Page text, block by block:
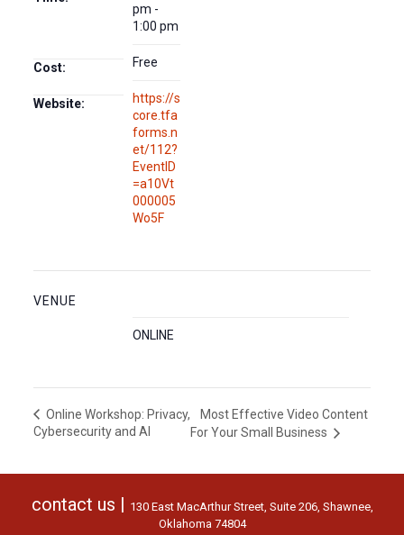
pm -
1:00 pm
Cost: Free
Website:
https://s
core.tfa
forms.n
et/112?
EventID
=a10Vt
000005
Wo5F
VENUE
ONLINE
Online Workshop: Privacy,
Cybersecurity and AI
Most Effective Video Content
For Your Small Business
contact us | 130 East MacArthur Street, Suite 206, Shawnee,
Oklahoma 74804